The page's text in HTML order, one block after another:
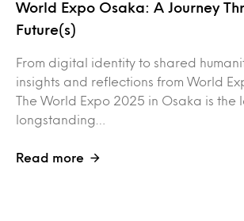
World Expo Osaka: A Journey
Future(s)
From digital identity to shared
insights and reflections from World
The World Expo 2025 in Osaka is the
longstanding…
Read more